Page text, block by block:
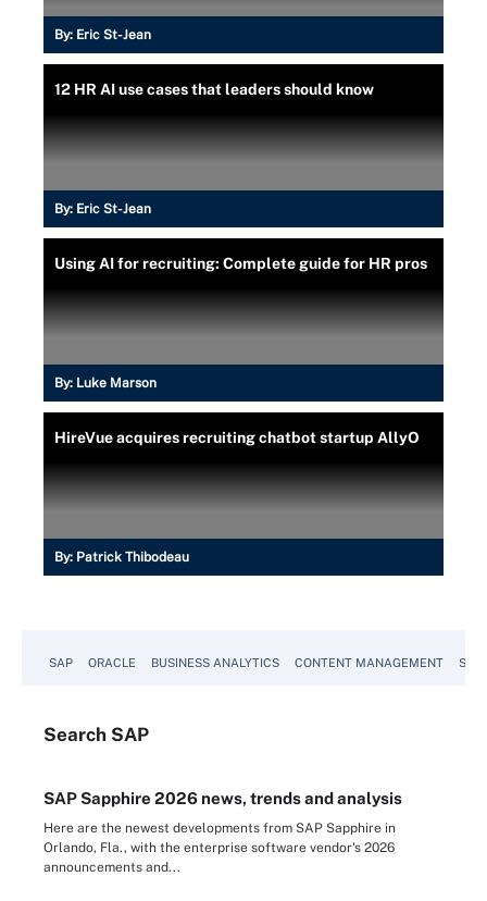
By: Eric St-Jean
12 HR AI use cases that leaders should know
By: Eric St-Jean
Using AI for recruiting: Complete guide for HR pros
By: Luke Marson
HireVue acquires recruiting chatbot startup AllyO
By: Patrick Thibodeau
SAP ORACLE BUSINESS ANALYTICS CONTENT MANAGEMENT
Search SAP
SAP Sapphire 2026 news, trends and analysis
Here are the newest developments from SAP Sapphire in
Orlando, Fla., with the enterprise software vendor's 2026
announcements and...